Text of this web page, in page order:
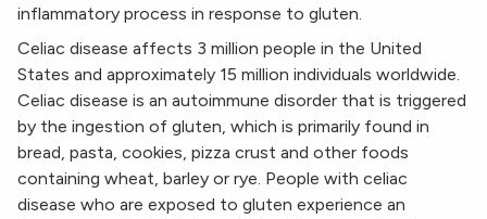
inflammatory process in response to gluten.
Celiac disease affects 3 million people in the United
States and approximately 15 million individuals worldwide.
Celiac disease is an autoimmune disorder that is triggered
by the ingestion of gluten, which is primarily found in
bread, pasta, cookies, pizza crust and other foods
containing wheat, barley or rye. People with celiac
disease who are exposed to gluten experience an